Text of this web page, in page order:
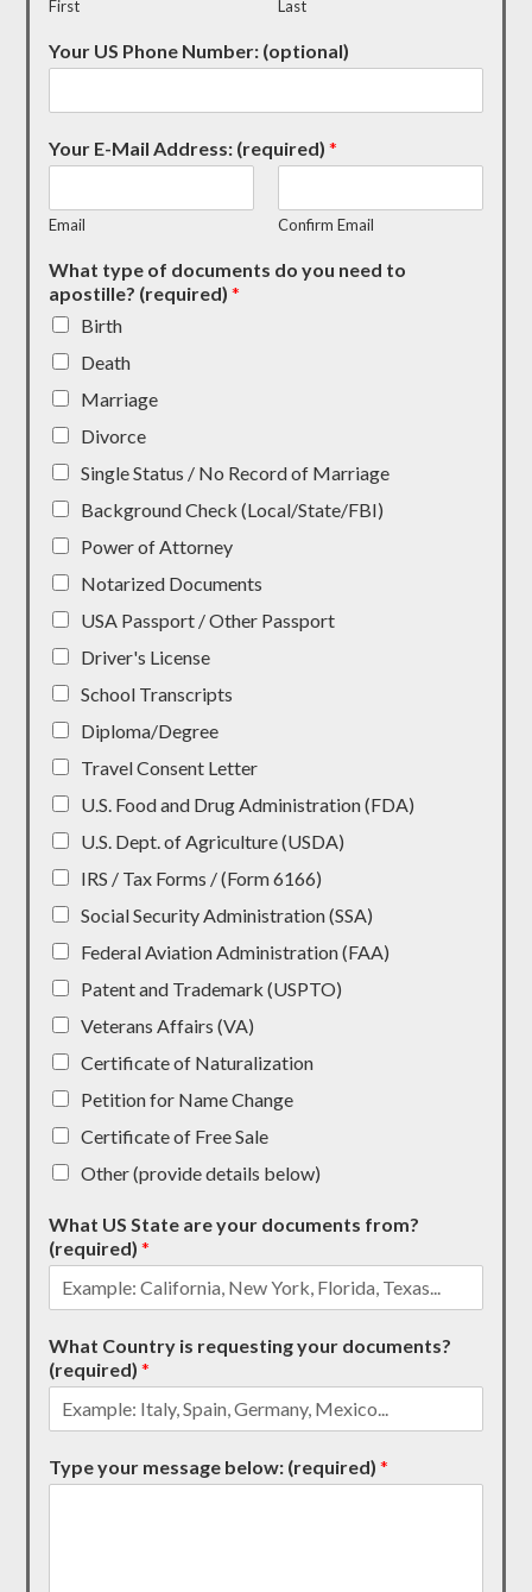
First Last
Your US Phone Number: (optional)
Your E-Mail Address: (required)*
Email Confirm Email
What type of documents do you need to
apostille? (required)*
Birth
Death
Marriage
Divorce
Single Status / No Record of Marriage
Background Check (Local/State/FBI)
Power of Attorney
Notarized Documents
USA Passport / Other Passport
Driver's License
School Transcripts
Diploma/Degree
Travel Consent Letter
U.S. Food and Drug Administration (FDA)
U.S. Dept. of Agriculture (USDA)
IRS / Tax Forms / (Form 6166)
Social Security Administration (SSA)
Federal Aviation Administration (FAA)
Patent and Trademark (USPTO)
Veterans Affairs (VA)
Certificate of Naturalization
Petition for Name Change
Certificate of Free Sale
Other (provide details below)
What US State are your documents from?
(required)*
What Country is requesting your documents?
(required)*
Type your message below: (required)*